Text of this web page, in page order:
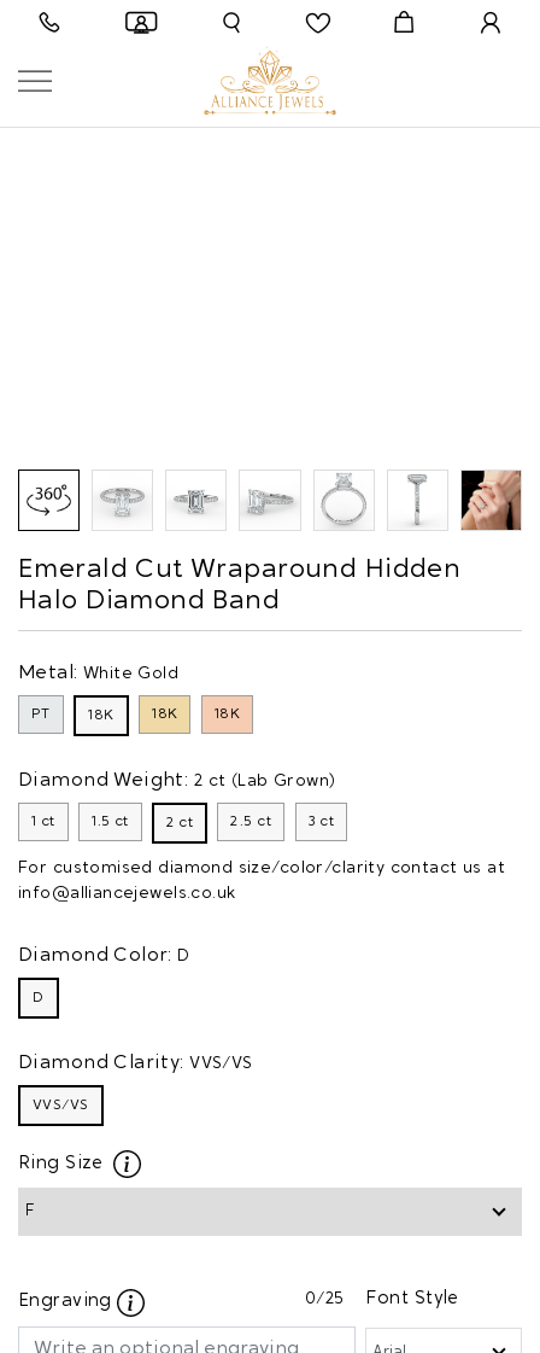
Emerald Cut Wraparound Hidden
Halo Diamond Band
Metal: White Gold
PT 18K 18K 18K
Diamond Weight: 2 ct (Lab Grown)
1 ct 1.5 ct 2 ct 2.5 ct 3 ct
For customised diamond size/color/clarity contact us at
info@alliancejewels.co.uk
Diamond Color: D
D
Diamond Clarity: VVS/VS
VVS/VS
Ring Size
Engraving 0/25 Font Style